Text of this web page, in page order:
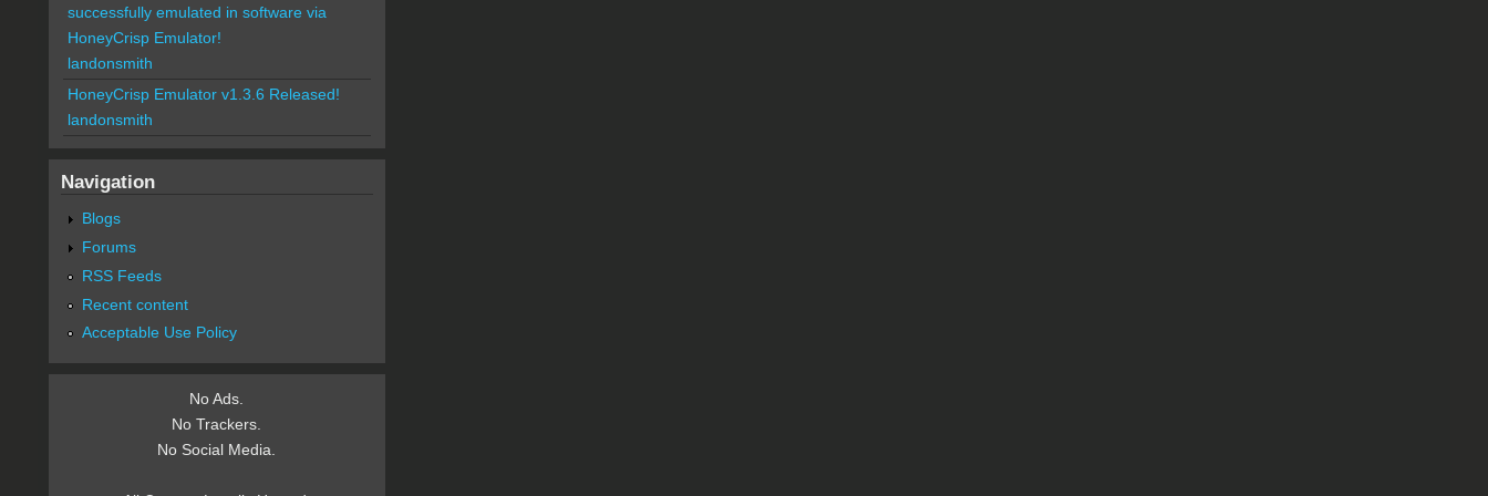
successfully emulated in software via
HoneyCrisp Emulator!
landonsmith
HoneyCrisp Emulator v1.3.6 Released!
landonsmith
Navigation
Blogs
Forums
RSS Feeds
Recent content
Acceptable Use Policy
No Ads.
No Trackers.
No Social Media.